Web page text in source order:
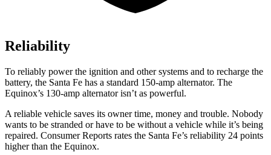
Reliability
To reliably power the ignition and other systems and to recharge the
battery, the Santa Fe has a standard 150-amp alternator. The
Equinox’s 130-amp alternator isn’t as powerful.
A reliable vehicle saves its owner time, money and trouble. Nobody
wants to be stranded or have to be without a vehicle while it’s being
repaired. Consumer Reports rates the Santa Fe’s reliability 24 points
higher than the Equinox.